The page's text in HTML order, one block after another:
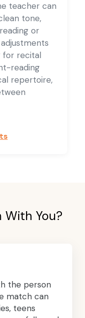
teacher can
tone,
or
for recital
reading
repertoire,
With You?
the person
match can
teens